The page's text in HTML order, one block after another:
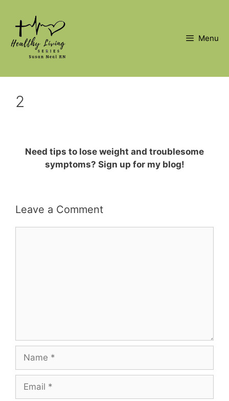
content
Menu
2
Need tips to lose weight and troublesome
symptoms? Sign up for my blog!
Leave a Comment
Name
Email